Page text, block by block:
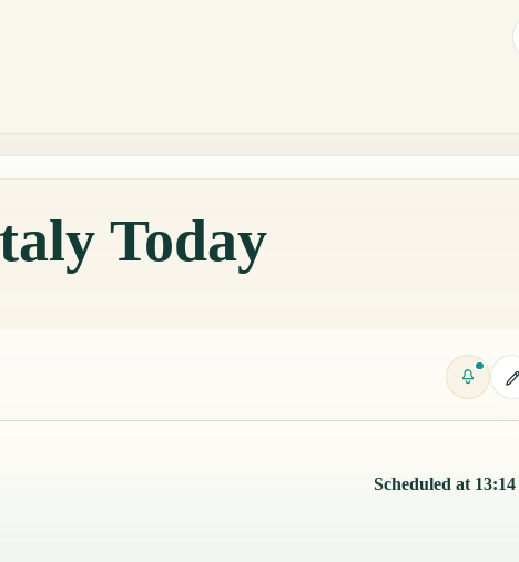
Today
Scheduled at 13:14